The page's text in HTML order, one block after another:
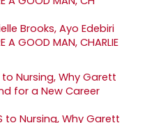
Brooks, Ayo Edebiri
GOOD MAN, CHARLIE
to Nursing, Why Garett